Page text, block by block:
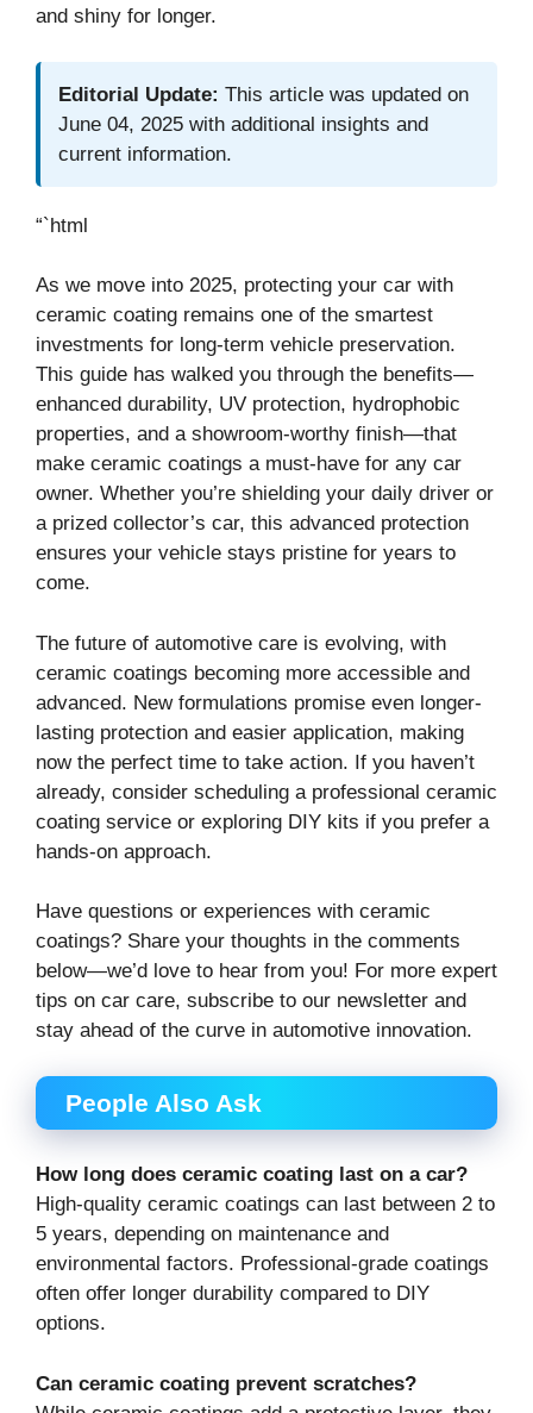
and shiny for longer.
Editorial Update: This article was updated on
June 04, 2025 with additional insights and
current information.
“`html
As we move into 2025, protecting your car with
ceramic coating remains one of the smartest
investments for long-term vehicle preservation.
This guide has walked you through the benefits—
enhanced durability, UV protection, hydrophobic
properties, and a showroom-worthy finish—that
make ceramic coatings a must-have for any car
owner. Whether you’re shielding your daily driver or
a prized collector’s car, this advanced protection
ensures your vehicle stays pristine for years to
come.
The future of automotive care is evolving, with
ceramic coatings becoming more accessible and
advanced. New formulations promise even longer-
lasting protection and easier application, making
now the perfect time to take action. If you haven’t
already, consider scheduling a professional ceramic
coating service or exploring DIY kits if you prefer a
hands-on approach.
Have questions or experiences with ceramic
coatings? Share your thoughts in the comments
below—we’d love to hear from you! For more expert
tips on car care, subscribe to our newsletter and
stay ahead of the curve in automotive innovation.
People Also Ask
How long does ceramic coating last on a car?
High-quality ceramic coatings can last between 2 to
5 years, depending on maintenance and
environmental factors. Professional-grade coatings
often offer longer durability compared to DIY
options.
Can ceramic coating prevent scratches?